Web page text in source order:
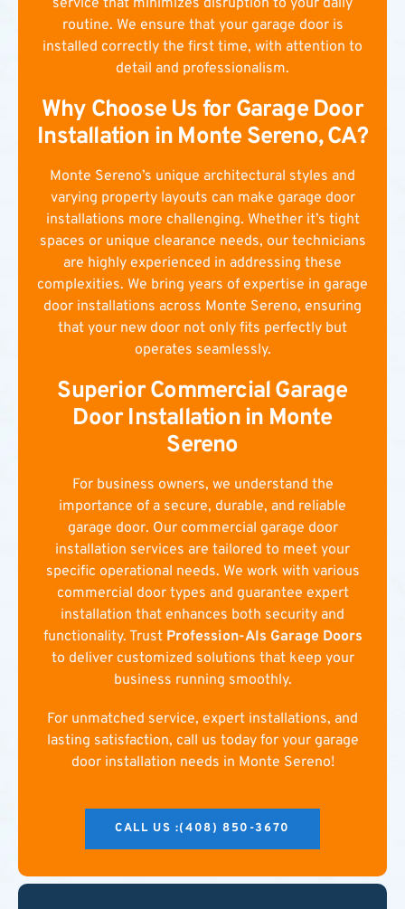
routine. We ensure that your garage door is
installed correctly the first time, with attention to
detail and professionalism.
Why Choose Us for Garage Door
Installation in Monte Sereno, CA?
Monte Sereno’s unique architectural styles and
varying property layouts can make garage door
installations more challenging. Whether it’s tight
spaces or unique clearance needs, our technicians
are highly experienced in addressing these
complexities. We bring years of expertise in garage
door installations across Monte Sereno, ensuring
that your new door not only fits perfectly but
operates seamlessly.
Superior Commercial Garage
Door Installation in Monte
Sereno
For business owners, we understand the
importance of a secure, durable, and reliable
garage door. Our commercial garage door
installation services are tailored to meet your
specific operational needs. We work with various
commercial door types and guarantee expert
installation that enhances both security and
functionality. Trust Profession-Als Garage Doors
to deliver customized solutions that keep your
business running smoothly.
For unmatched service, expert installations, and
lasting satisfaction, call us today for your garage
door installation needs in Monte Sereno!
CALL US :(408) 850-3670